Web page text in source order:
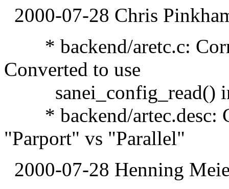
2000-07-28 Chris
* backend/aretc.c:
Converted to use
sanei_config_read()
* backend/artec.desc:
"Parport" vs "Parallel"
2000-07-28 Henning